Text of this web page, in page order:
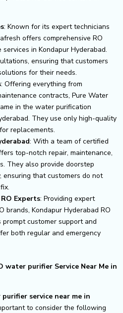
: Known for its expert technicians
offers comprehensive RO
in Kondapur Hyderabad.
ensuring that customers
for their needs.
: Offering everything from
contracts, Pure Water
in the water purification
They use only high-quality
replacements.
: With a team of certified
top-notch repair, maintenance,
They also provide doorstep
ensuring that customers do not
Experts: Providing expert
brands, Kondapur Hyderabad RO
customer support and
both regular and emergency
water purifier Service Near Me in
service near me in
to consider the following